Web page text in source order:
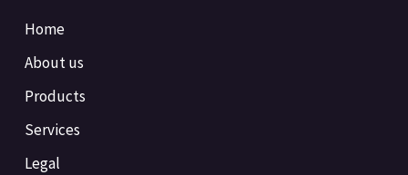
Home
About us
Products
Services
Legal